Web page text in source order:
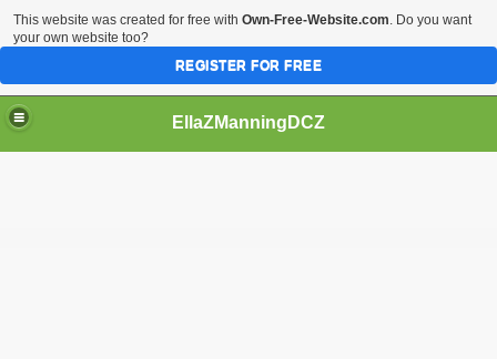
EllaZManningDCZ
This website was created for free with Own-Free-Website.com. Do you want
your own website too?
REGISTER FOR FREE